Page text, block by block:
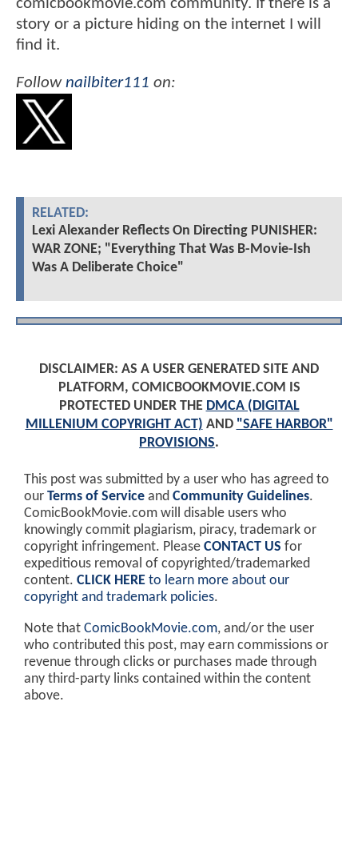
comicbookmovie.com community. If there is a
story or a picture hiding on the internet I will
find it.
Follownailbiter111 on:
RELATED:
Lexi Alexander Reflects On Directing PUNISHER:
WAR ZONE; "Everything That Was B-Movie-Ish
Was A Deliberate Choice"
DISCLAIMER: AS A USER GENERATED SITE AND
PLATFORM, COMICBOOKMOVIE.COM IS
PROTECTED UNDER THE DMCA (DIGITAL
MILLENIUM COPYRIGHT ACT) AND "SAFE HARBOR"
PROVISIONS.
This post was submitted by a user who has agreed to
our Terms of Service and Community Guidelines.
ComicBookMovie.com will disable users who
knowingly commit plagiarism, piracy, trademark or
copyright infringement. Please CONTACT US for
expeditious removal of copyrighted/trademarked
content. CLICK HERE to learn more about our
copyright and trademark policies.
Note that ComicBookMovie.com, and/or the user
who contributed this post, may earn commissions or
revenue through clicks or purchases made through
any third-party links contained within the content
above.